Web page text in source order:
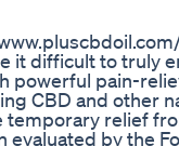
it difficult to truly
powerful pain-
CBD and other
temporary relief
by the